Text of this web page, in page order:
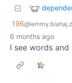
196
6 months ago
I see words